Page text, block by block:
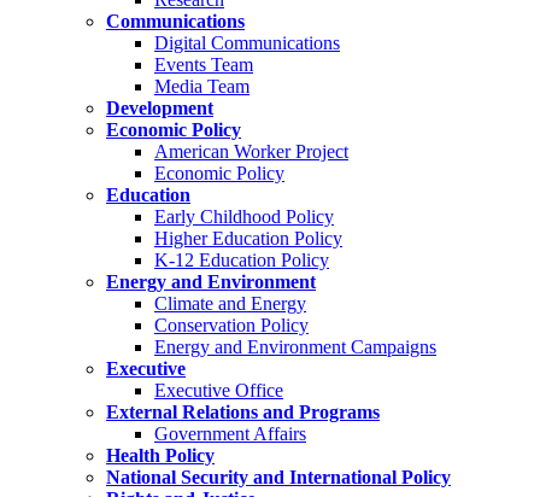
Communications
Digital Communications
Events Team
Media Team
Development
Economic Policy
American Worker Project
Economic Policy
Education
Early Childhood Policy
Higher Education Policy
K-12 Education Policy
Energy and Environment
Climate and Energy
Conservation Policy
Energy and Environment Campaigns
Executive
Executive Office
External Relations and Programs
Government Affairs
Health Policy
National Security and International Policy